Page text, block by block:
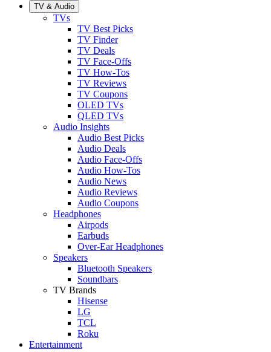
TV & Audio
TVs
TV Best Picks
TV Finder
TV Deals
TV Face-Offs
TV How-Tos
TV Reviews
TV Coupons
OLED TVs
QLED TVs
Audio Insights
Audio Best Picks
Audio Deals
Audio Face-Offs
Audio How-Tos
Audio News
Audio Reviews
Audio Coupons
Headphones
Airpods
Earbuds
Over-Ear Headphones
Speakers
Bluetooth Speakers
Soundbars
TV Brands
Hisense
LG
TCL
Roku
Entertainment